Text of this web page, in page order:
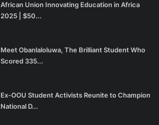
African Union Innovating Education in Africa
2025 | $50...
Meet Obanlaloluwa, The Brilliant Student Who
Scored 335...
Ex-OOU Student Activists Reunite to Champion
National D...